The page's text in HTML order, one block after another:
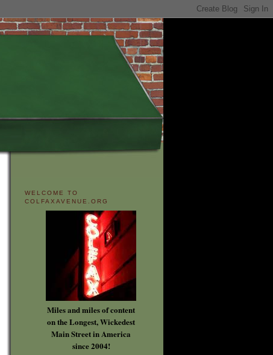
WELCOME TO
COLFAXAVENUE.ORG
Miles and miles of content
on the Longest, Wickedest
Main Street in America
since 2004!